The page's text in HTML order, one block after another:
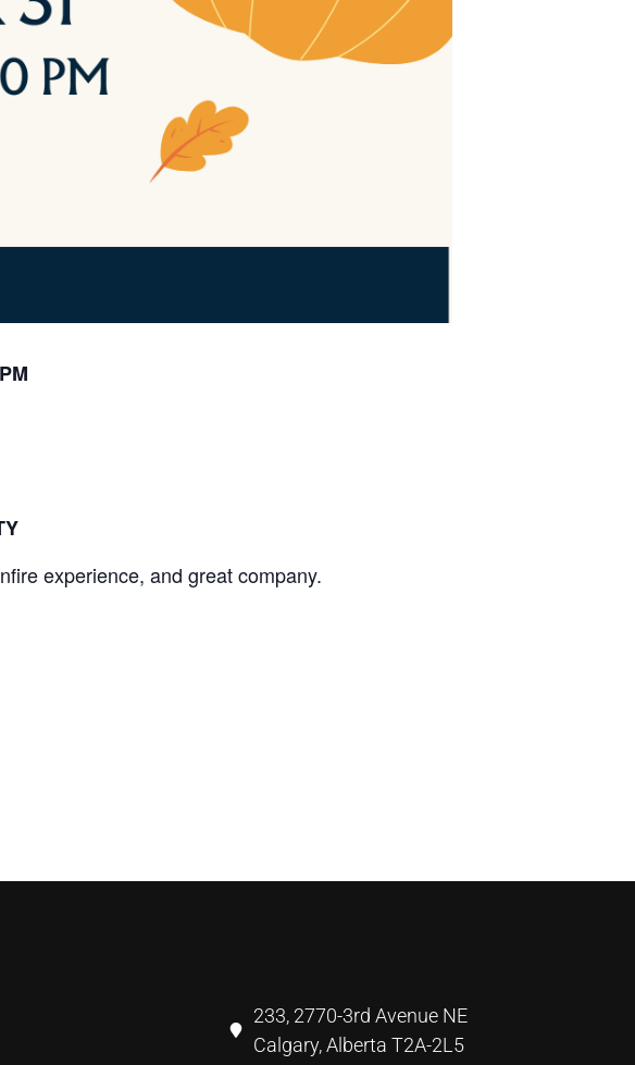
experience, and great company.
233, 2770-3rd Avenue NE
Calgary, Alberta T2A-2L5